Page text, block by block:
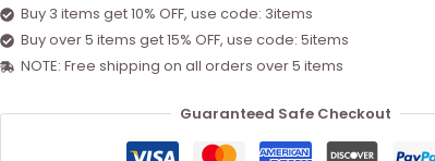
Buy 3 items get 10% OFF, use code: 3items
Buy over 5 items get 15% OFF, use code: 5items
NOTE: Free shipping on all orders over 5 items
Guaranteed Safe Checkout